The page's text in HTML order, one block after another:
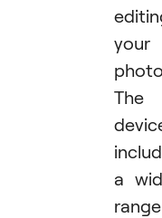
your
The
a
range